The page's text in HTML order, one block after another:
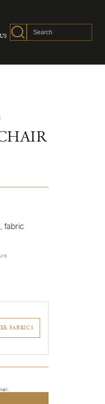
fabric
FABRICS